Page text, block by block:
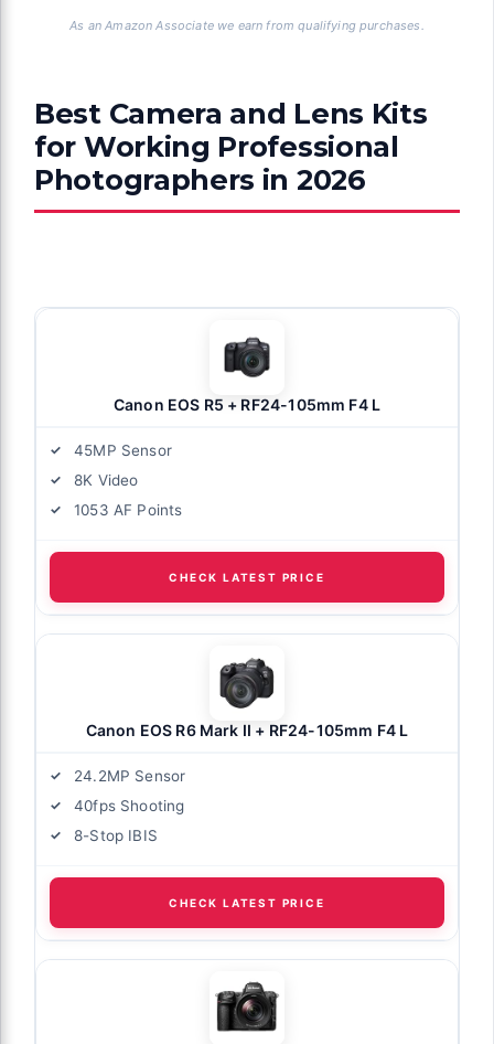
As an Amazon Associate we earn from qualifying purchases.
Best Camera and Lens Kits
for Working Professional
Photographers in 2026
Canon EOS R5 + RF24-105mm F4 L
45MP Sensor
8K Video
1053 AF Points
CHECK LATEST PRICE
Canon EOS R6 Mark II + RF24-105mm F4 L
24.2MP Sensor
40fps Shooting
8-Stop IBIS
CHECK LATEST PRICE